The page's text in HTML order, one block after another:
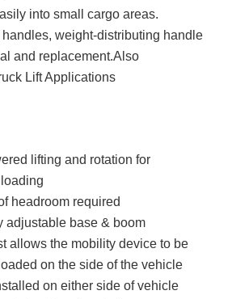
into small cargo areas.
handles, weight-distributing handle
and replacement.Also
Lift Applications
lifting and rotation for
headroom required
adjustable base & boom
allows the mobility device to be
on the side of the vehicle
on either side of vehicle